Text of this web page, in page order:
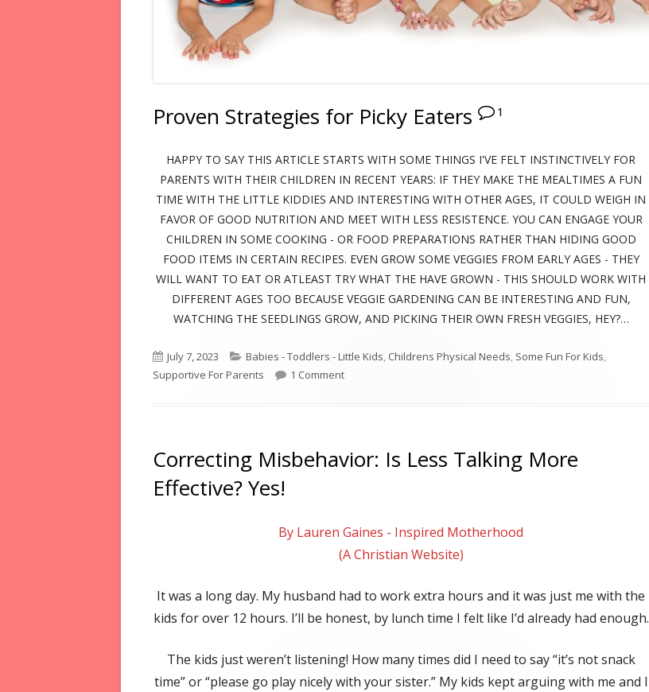
BLOG
Proven Strategies for Picky Eaters 1
HAPPY TO SAY THIS ARTICLE STARTS WITH SOME THINGS I'VE FELT INSTINCTIVELY FOR
PARENTS WITH THEIR CHILDREN IN RECENT YEARS: IF THEY MAKE THE MEALTIMES A FUN
TIME WITH THE LITTLE KIDDIES AND INTERESTING WITH OTHER AGES, IT COULD WEIGH IN
FAVOR OF GOOD NUTRITION AND MEET WITH LESS RESISTENCE. YOU CAN ENGAGE YOUR
CHILDREN IN SOME COOKING - OR FOOD PREPARATIONS RATHER THAN HIDING GOOD
FOOD ITEMS IN CERTAIN RECIPES. EVEN GROW SOME VEGGIES FROM EARLY AGES - THEY
WILL WANT TO EAT OR ATLEAST TRY WHAT THE HAVE GROWN - THIS SHOULD WORK WITH
DIFFERENT AGES TOO BECAUSE VEGGIE GARDENING CAN BE INTERESTING AND FUN,
WATCHING THE SEEDLINGS GROW, AND PICKING THEIR OWN FRESH VEGGIES, HEY?…
Published
on
July 7, 2023 Categories
Babies - Toddlers - Little Kids, Childrens Physical Needs, Some Fun For Kids,
Supportive For Parents
1 Commenton Proven Strategies for Picky Eaters
Correcting Misbehavior: Is Less Talking More
Effective? Yes!
By Lauren Gaines - Inspired Motherhood
(A Christian Website)
It was a long day. My husband had to work extra hours and it was just me with the
kids for over 12 hours. I’ll be honest, by lunch time I felt like I’d already had enough.
The kids just weren’t listening! How many times did I need to say “it’s not snack
time” or “please go play nicely with your sister.” My kids kept arguing with me and I